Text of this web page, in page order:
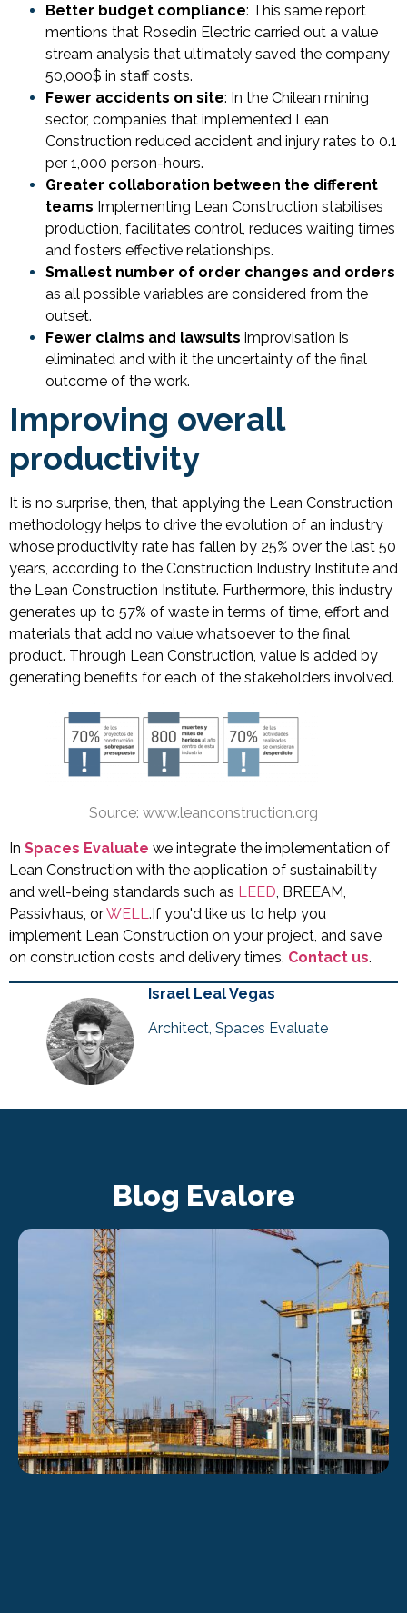
Better budget compliance: This same report
mentions that Rosedin Electric carried out a value
stream analysis that ultimately saved the company
50,000$ in staff costs.
Fewer accidents on site: In the Chilean mining
sector, companies that implemented Lean
Construction reduced accident and injury rates to 0.1
per 1,000 person-hours.
Greater collaboration between the different
teams Implementing Lean Construction stabilises
production, facilitates control, reduces waiting times
and fosters effective relationships.
Smallest number of order changes and orders
as all possible variables are considered from the
outset.
Fewer claims and lawsuits improvisation is
eliminated and with it the uncertainty of the final
outcome of the work.
Improving overall
productivity
It is no surprise, then, that applying the Lean Construction
methodology helps to drive the evolution of an industry
whose productivity rate has fallen by 25% over the last 50
years, according to the Construction Industry Institute and
the Lean Construction Institute. Furthermore, this industry
generates up to 57% of waste in terms of time, effort and
materials that add no value whatsoever to the final
product. Through Lean Construction, value is added by
generating benefits for each of the stakeholders involved.
Source: www.leanconstruction.org
In Spaces Evaluate we integrate the implementation of
Lean Construction with the application of sustainability
and well-being standards such as LEED , BREEAM,
Passivhaus, orWELL .If you'd like us to help you
implement Lean Construction on your project, and save
on construction costs and delivery times, Contact us.
Israel Leal Vegas
Architect, Spaces Evaluate
Blog Evalore